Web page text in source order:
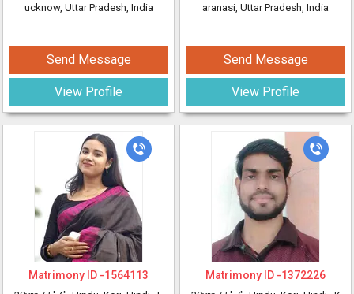
ucknow, Uttar Pradesh, India
Send Message
View Profile
Matrimony ID -1564113
aranasi, Uttar Pradesh, India
Send Message
View Profile
Matrimony ID -1372226